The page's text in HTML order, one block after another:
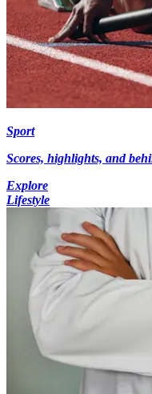
Sport
Scores, highlights, and
Explore
Lifestyle